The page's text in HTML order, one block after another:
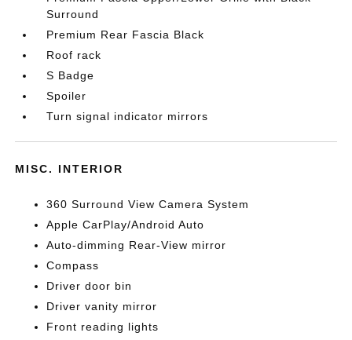
Surround
Premium Rear Fascia Black
Roof rack
S Badge
Spoiler
Turn signal indicator mirrors
MISC. INTERIOR
360 Surround View Camera System
Apple CarPlay/Android Auto
Auto-dimming Rear-View mirror
Compass
Driver door bin
Driver vanity mirror
Front reading lights